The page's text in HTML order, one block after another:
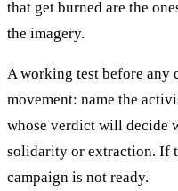
that get burned are the
the imagery.
A working test before any
movement: name the
whose verdict will decide
solidarity or extraction. If
campaign is not ready.